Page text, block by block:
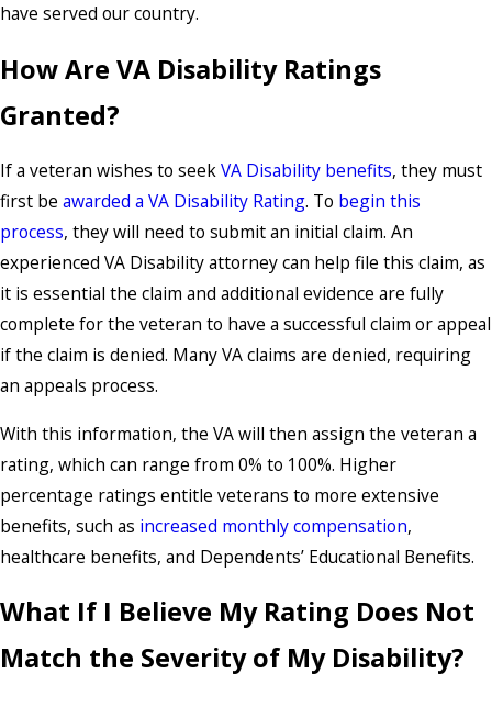
have served our country.
How Are VA Disability Ratings
Granted?
If a veteran wishes to seekVA Disability benefits, they must
first be awarded a VA Disability Rating. To begin this
process, they will need to submit an initial claim. An
experienced VA Disability attorney can help file this claim, as
it is essential the claim and additional evidence are fully
complete for the veteran to have a successful claim or appeal
if the claim is denied. Many VA claims are denied, requiring
an appeals process.
With this information, the VA will then assign the veteran a
rating, which can range from 0% to 100%. Higher
percentage ratings entitle veterans to more extensive
benefits, such as increased monthly compensation,
healthcare benefits, and Dependents’ Educational Benefits.
What If I Believe My Rating Does Not
Match the Severity of My Disability?